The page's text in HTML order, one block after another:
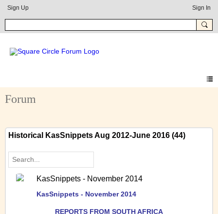
Sign Up Sign In
Forum
Historical KasSnippets Aug 2012-June 2016 (44)
KasSnippets - November 2014
KasSnippets - November 2014
REPORTS FROM SOUTH AFRICA